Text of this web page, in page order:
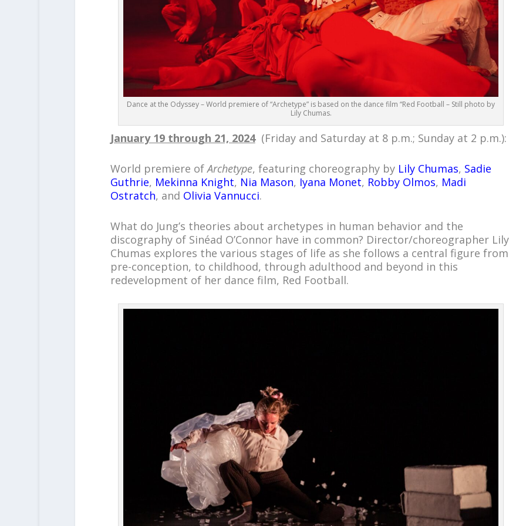
Dance at the Odyssey – World premiere of “Archetype” is based on the dance film “Red Football – Still photo by
Lily Chumas.
January 19 through 21, 2024(Friday and Saturday at 8 p.m.; Sunday at 2 p.m.):
World premiere ofArchetype, featuring choreography by Lily Chumas, Sadie
Guthrie, Mekinna Knight, Nia Mason, Iyana Monet, Robby Olmos, Madi
Ostratch, and Olivia Vannucci.
What do Jung’s theories about archetypes in human behavior and the
discography of Sinéad O’Connor have in common? Director/choreographer Lily
Chumas explores the various stages of life as she follows a central figure from
pre-conception, to childhood, through adulthood and beyond in this
redevelopment of her dance film, Red Football.